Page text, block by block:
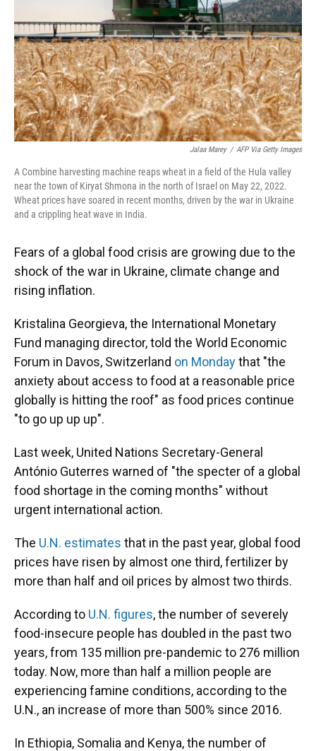
Jalaa Marey / AFP Via Getty Images
A Combine harvesting machine reaps wheat in a field of the Hula valley
near the town of Kiryat Shmona in the north of Israel on May 22, 2022.
Wheat prices have soared in recent months, driven by the war in Ukraine
and a crippling heat wave in India.
Fears of a global food crisis are growing due to the
shock of the war in Ukraine, climate change and
rising inflation.
Kristalina Georgieva, the International Monetary
Fund managing director, told the World Economic
Forum in Davos, Switzerland on Mondaythat "the
anxiety about access to food at a reasonable price
globally is hitting the roof" as food prices continue
"to go up up up".
Last week, United Nations Secretary-General
António Guterres warned of "the specter of a global
food shortage in the coming months" without
urgent international action.
The U.N. estimates that in the past year, global food
prices have risen by almost one third, fertilizer by
more than half and oil prices by almost two thirds.
According to U.N. figures, the number of severely
food-insecure people has doubled in the past two
years, from 135 million pre-pandemic to 276 million
today. Now, more than half a million people are
experiencing famine conditions, according to the
U.N., an increase of more than 500% since 2016.
In Ethiopia, Somalia and Kenya, the number of